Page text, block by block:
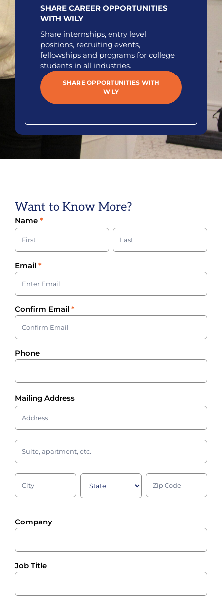
SHARE CAREER OPPORTUNITIES
WITH WILY
Share internships, entry level
positions, recruiting events,
fellowships and programs for college
students in all industries.
SHARE OPPORTUNITIES WITH
WILY
Want to Know More?
Volunteer
Sign-Up
Name *
Name
Name
Email *
Confirm Email *
Phone
Mailing Address
Mailing
Address
Mailing
Address
Mailing
Address
Mailing
Address
Mailing
Address
Company
Job Title